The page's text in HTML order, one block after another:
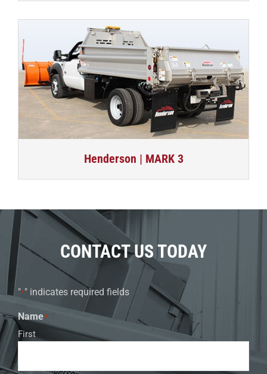
Henderson | MARK 3
CONTACT US TODAY
"*" indicates required fields
Name*
First